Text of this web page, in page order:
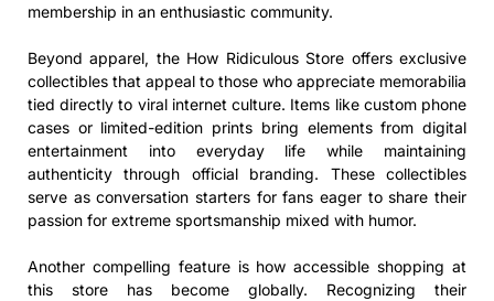
membership in an enthusiastic community.
Beyond apparel, the How Ridiculous Store offers exclusive
collectibles that appeal to those who appreciate memorabilia
tied directly to viral internet culture. Items like custom phone
cases or limited-edition prints bring elements from digital
entertainment into everyday life while maintaining
authenticity through official branding. These collectibles
serve as conversation starters for fans eager to share their
passion for extreme sportsmanship mixed with humor.
Another compelling feature is how accessible shopping at
this store has become globally. Recognizing their